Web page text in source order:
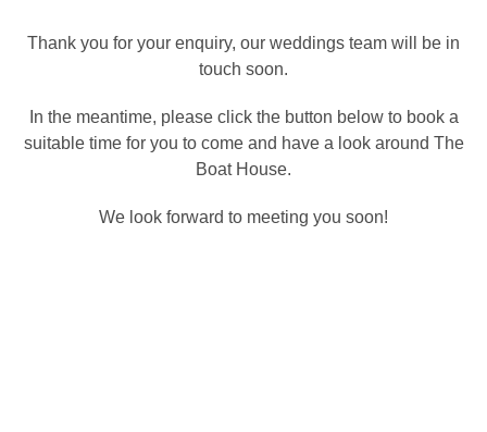
Thank you for your enquiry, our weddings team will be in
touch soon.
In the meantime, please click the button below to book a
suitable time for you to come and have a look around The
Boat House.
We look forward to meeting you soon!